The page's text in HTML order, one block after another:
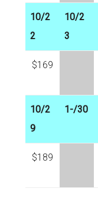
10/2
2
10/2
3
$169
10/2
9
1-/30
$189